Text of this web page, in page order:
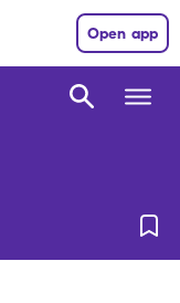
Open app